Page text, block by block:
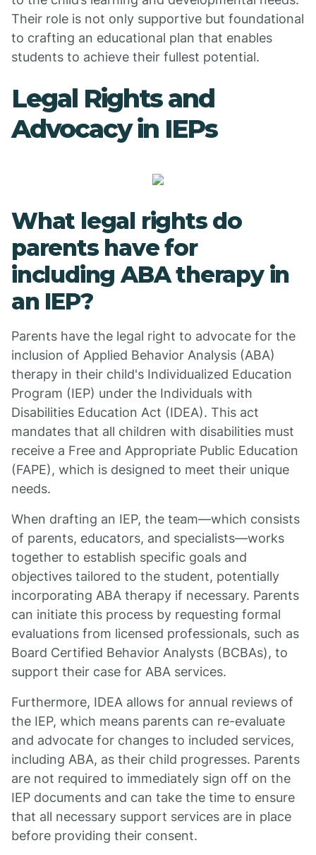
Their role is not only supportive but foundational
to crafting an educational plan that enables
students to achieve their fullest potential.
Legal Rights and
Advocacy in IEPs
What legal rights do
parents have for
including ABA therapy in
an IEP?
Parents have the legal right to advocate for the
inclusion of Applied Behavior Analysis (ABA)
therapy in their child's Individualized Education
Program (IEP) under the Individuals with
Disabilities Education Act (IDEA). This act
mandates that all children with disabilities must
receive a Free and Appropriate Public Education
(FAPE), which is designed to meet their unique
needs.
When drafting an IEP, the team—which consists
of parents, educators, and specialists—works
together to establish specific goals and
objectives tailored to the student, potentially
incorporating ABA therapy if necessary. Parents
can initiate this process by requesting formal
evaluations from licensed professionals, such as
Board Certified Behavior Analysts (BCBAs), to
support their case for ABA services.
Furthermore, IDEA allows for annual reviews of
the IEP, which means parents can re-evaluate
and advocate for changes to included services,
including ABA, as their child progresses. Parents
are not required to immediately sign off on the
IEP documents and can take the time to ensure
that all necessary support services are in place
before providing their consent.